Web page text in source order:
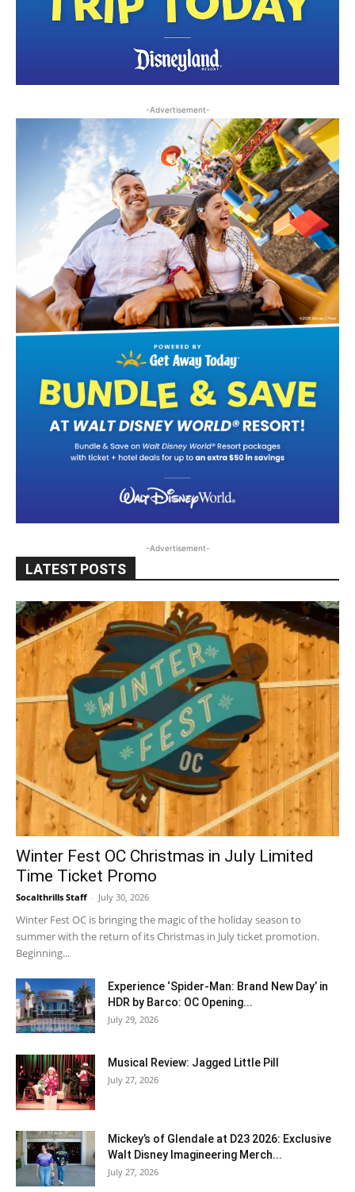
-Advertisement-
-Advertisement-
LATEST POSTS
Winter Fest OC Christmas in July Limited
Time Ticket Promo
Socalthrills Staff - July 30, 2026
Winter Fest OC is bringing the magic of the holiday season to
summer with the return of its Christmas in July ticket promotion.
Beginning...
Experience ‘Spider-Man: Brand New Day’ in
HDR by Barco: OC Opening...
July 29, 2026
Musical Review: Jagged Little Pill
July 27, 2026
Mickey’s of Glendale at D23 2026: Exclusive
Walt Disney Imagineering Merch...
July 27, 2026